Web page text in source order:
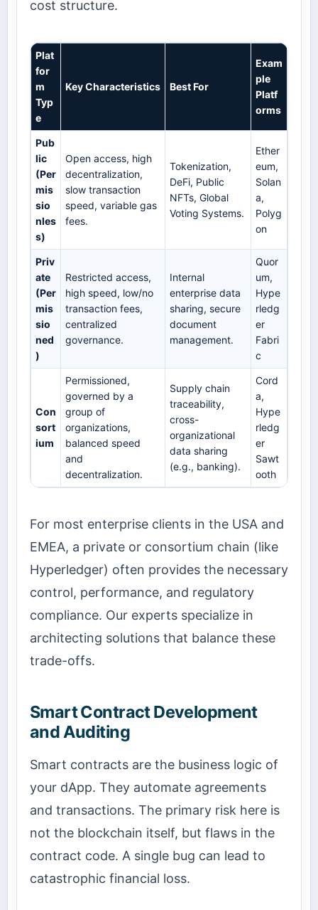
cost structure.
Plat
for
m
Typ
e
Key Characteristics Best For
Exam
ple
Platf
orms
Pub
lic
(Per
mis
sio
nles
s)
Open access, high
decentralization,
slow transaction
speed, variable gas
fees.
Tokenization,
DeFi, Public
NFTs, Global
Voting Systems.
Ether
eum,
Solan
a,
Polyg
on
Priv
ate
(Per
mis
sio
ned
)
Restricted access,
high speed, low/no
transaction fees,
centralized
governance.
Internal
enterprise data
sharing, secure
document
management.
Quor
um,
Hype
rledg
er
Fabri
c
Con
sort
ium
Permissioned,
governed by a
group of
organizations,
balanced speed
and
decentralization.
Supply chain
traceability,
cross-
organizational
data sharing
(e.g., banking).
Cord
a,
Hype
rledg
er
Sawt
ooth
For most enterprise clients in the USA and
EMEA, a private or consortium chain (like
Hyperledger) often provides the necessary
control, performance, and regulatory
compliance. Our experts specialize in
architecting solutions that balance these
trade-offs.
Smart Contract Development
and Auditing
Smart contracts are the business logic of
your dApp. They automate agreements
and transactions. The primary risk here is
not the blockchain itself, but flaws in the
contract code. A single bug can lead to
catastrophic financial loss.